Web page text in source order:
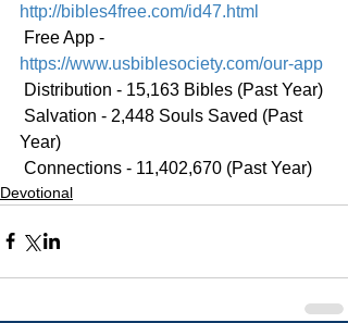
http://bibles4free.com/id47.html
Free App -
https://www.usbiblesociety.com/our-app
Distribution - 15,163 Bibles (Past Year)
Year)
Connections - 11,402,670 (Past Year)
Devotional